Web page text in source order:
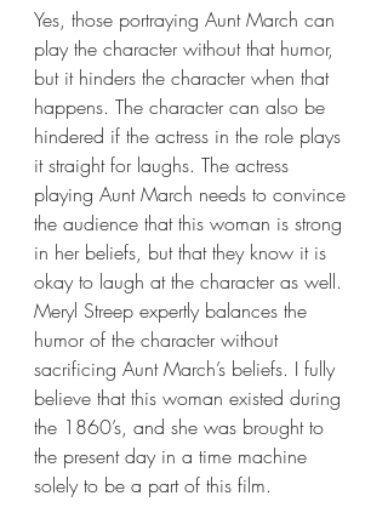
Yes, those portraying Aunt March can
play the character without that humor,
but it hinders the character when that
happens. The character can also be
hindered if the actress in the role plays
it straight for laughs. The actress
playing Aunt March needs to convince
the audience that this woman is strong
in her beliefs, but that they know it is
okay to laugh at the character as well.
Meryl Streep expertly balances the
humor of the character without
sacrificing Aunt March’s beliefs. I fully
believe that this woman existed during
the 1860’s, and she was brought to
the present day in a time machine
solely to be a part of this film.